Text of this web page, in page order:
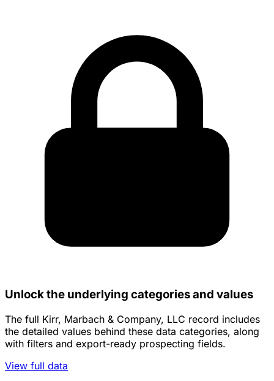
Unlock the underlying categories and values
The full Kirr, Marbach & Company, LLC record includes
the detailed values behind these data categories, along
with filters and export-ready prospecting fields.
View full data